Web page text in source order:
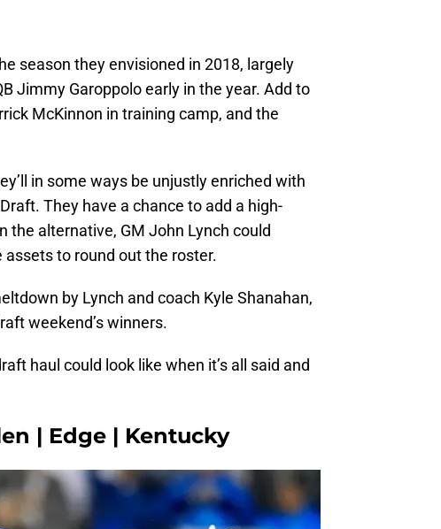
season they envisioned in 2018, largely
Jimmy Garoppolo early in the year. Add to
McKinnon in training camp, and the
in some ways be unjustly enriched with
They have a chance to add a high-
the alternative, GM John Lynch could
to round out the roster.
by Lynch and coach Kyle Shanahan,
weekend’s winners.
haul could look like when it’s all said and
| Edge | Kentucky